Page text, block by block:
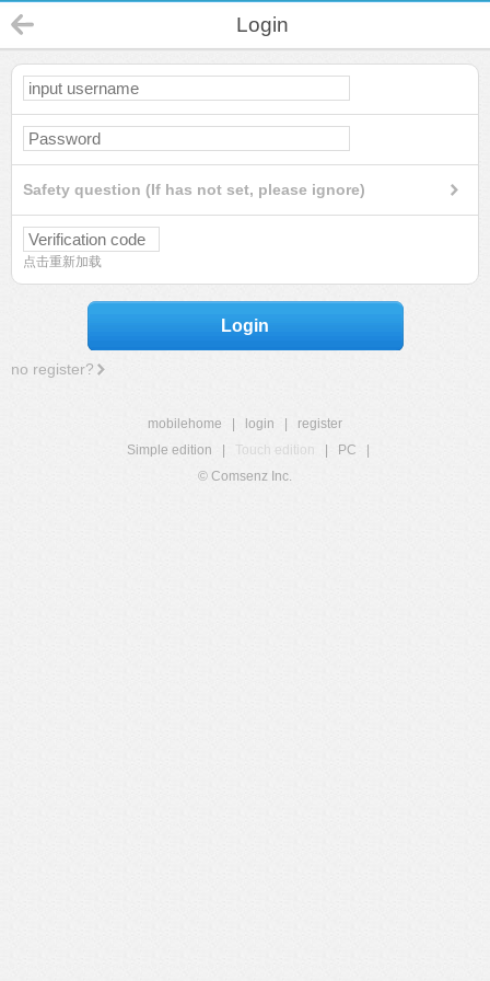
Login
Safety question (If has not set, please ignore)
点击重新加载
Login
no register?
mobilehome login
register
Simple edition
Touch edition PC
© Comsenz Inc.